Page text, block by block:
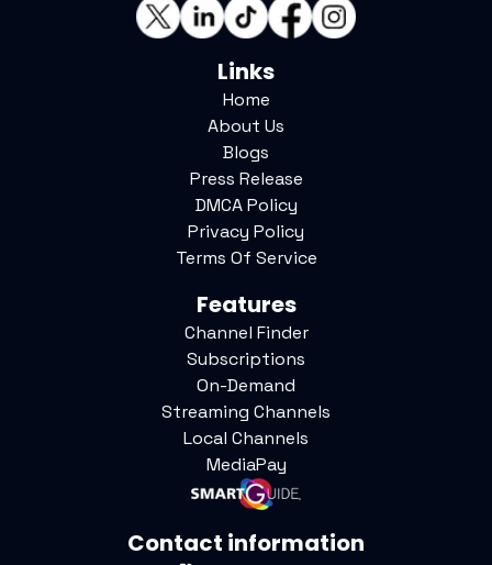
Links
Home
About Us
Blogs
Press Release
DMCA Policy
Privacy Policy
Terms Of Service
Features
Channel Finder
Subscriptions
On-Demand
Streaming Channels
Local Channels
MediaPay
Contact information